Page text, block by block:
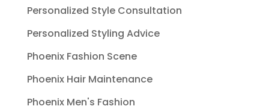
Personalized Style Consultation
Personalized Styling Advice
Phoenix Fashion Scene
Phoenix Hair Maintenance
Phoenix Men's Fashion